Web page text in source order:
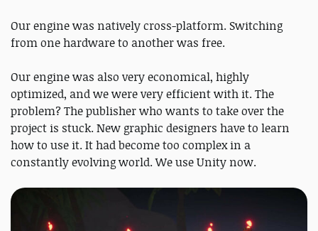
Our engine was natively cross-platform. Switching
from one hardware to another was free.
Our engine was also very economical, highly
optimized, and we were very efficient with it. The
problem? The publisher who wants to take over the
project is stuck. New graphic designers have to learn
how to use it. It had become too complex in a
constantly evolving world. We use Unity now.